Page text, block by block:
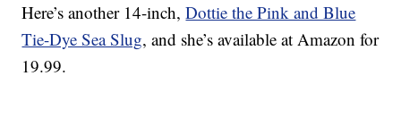
Here’s another 14-inch,Dottie the Pink and Blue
Tie-Dye Sea Slug, and she’s available at Amazon for
19.99.